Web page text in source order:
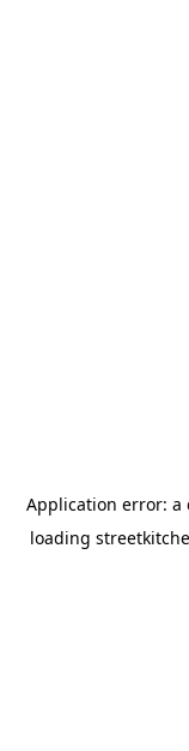
Application error: a
loading